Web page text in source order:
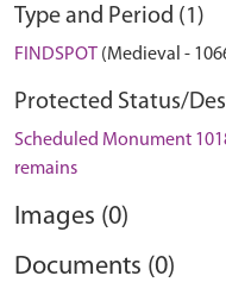
Type and Period (1)
FINDSPOT (Medieval -
Protected Status/
Scheduled Monument
remains
Images (0)
Documents (0)